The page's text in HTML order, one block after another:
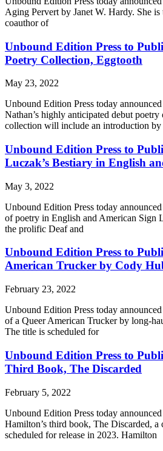
Aging Pervert by Janet W. Hardy. She
coauthor of
Unbound Edition Press to
Poetry Collection, Eggtooth
May 23, 2022
Unbound Edition Press today
Nathan’s highly anticipated debut
collection will include an introduction by
Unbound Edition Press to
Luczak’s Bestiary in English
May 3, 2022
Unbound Edition Press today
of poetry in English and American Sign
the prolific Deaf and
Unbound Edition Press to
American Trucker by Cody
February 23, 2022
Unbound Edition Press today
of a Queer American Trucker by long-
The title is scheduled for
Unbound Edition Press to
Third Book, The Discarded
February 5, 2022
Unbound Edition Press today
Hamilton’s third book, The Discarded,
scheduled for release in 2023. Hamilton